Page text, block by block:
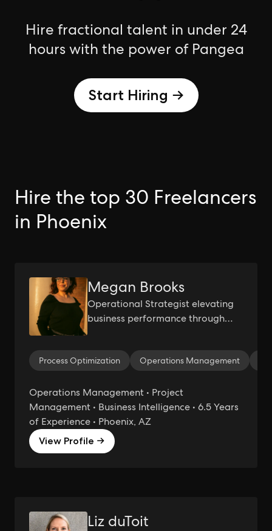
Hire fractional talent in under 24
hours with the power of Pangea
Start Hiring →
Hire the top 30 Freelancers
in Phoenix
Megan Brooks
Operational Strategist elevating
business performance through
innovation.
Process Optimization Operations Management
Operations Management • Project
Management • Business Intelligence • 6.5 Years
of Experience • Phoenix, AZ
View Profile →
Liz duToit